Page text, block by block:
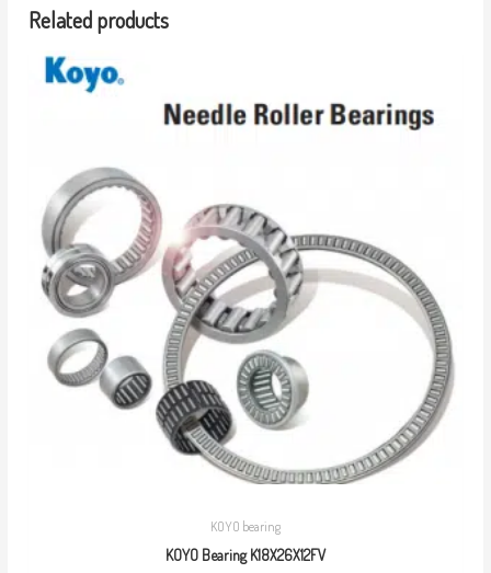
Related products
KOYO bearing
KOYO Bearing K18X26X12FV